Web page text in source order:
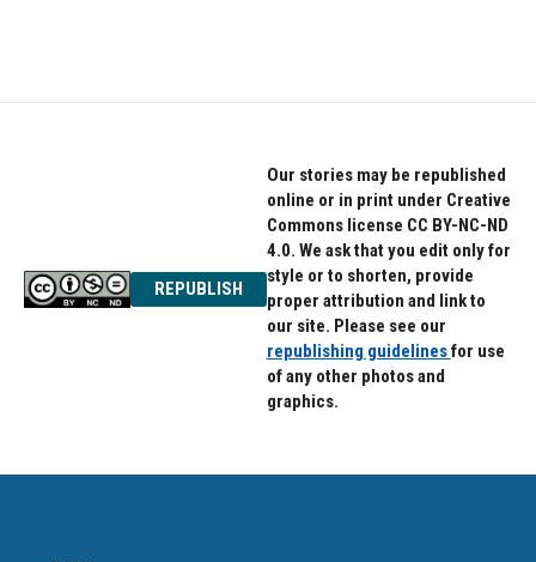
REPUBLISH
Our stories may be republished
online or in print under Creative
Commons license CC BY-NC-ND
4.0. We ask that you edit only for
style or to shorten, provide
proper attribution and link to
our site. Please see our
republishing guidelinesfor use
of any other photos and
graphics.